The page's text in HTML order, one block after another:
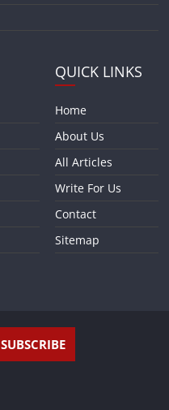
QUICK LINKS
Home
About Us
All Articles
Write For Us
Contact
Sitemap
SUBSCRIBE